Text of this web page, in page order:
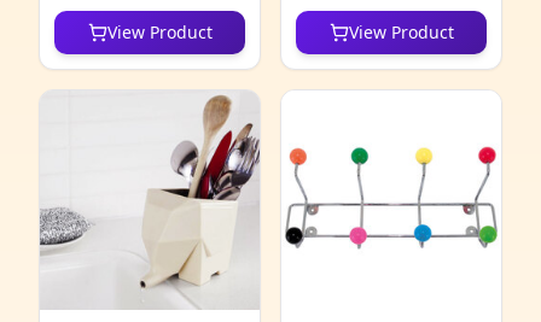
View Product View Product